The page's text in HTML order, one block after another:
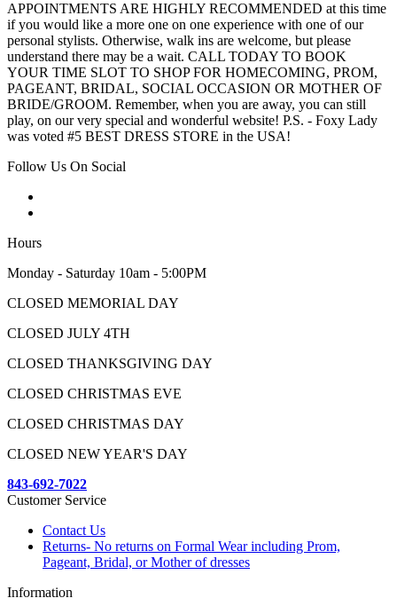
APPOINTMENTS ARE HIGHLY RECOMMENDED at this time
if you would like a more one on one experience with one of our
personal stylists. Otherwise, walk ins are welcome, but please
understand there may be a wait. CALL TODAY TO BOOK
YOUR TIME SLOT TO SHOP FOR HOMECOMING, PROM,
PAGEANT, BRIDAL, SOCIAL OCCASION OR MOTHER OF
BRIDE/GROOM. Remember, when you are away, you can still
play, on our very special and wonderful website! P.S. - Foxy Lady
was voted #5 BEST DRESS STORE in the USA!
Follow Us On Social
Hours
Monday - Saturday 10am - 5:00PM
CLOSED MEMORIAL DAY
CLOSED JULY 4TH
CLOSED THANKSGIVING DAY
CLOSED CHRISTMAS EVE
CLOSED CHRISTMAS DAY
CLOSED NEW YEAR'S DAY
843-692-7022
Customer Service
Contact Us
Returns- No returns on Formal Wear including Prom,
Pageant, Bridal, or Mother of dresses
Information